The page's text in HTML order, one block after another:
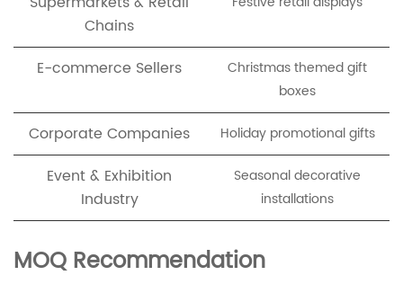
Chains
E-commerce Sellers
Christmas themed gift
boxes
Corporate Companies Holiday promotional gifts
Event & Exhibition
Industry
Seasonal decorative
installations
MOQ Recommendation